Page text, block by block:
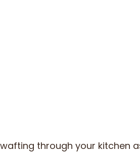
through your kitchen